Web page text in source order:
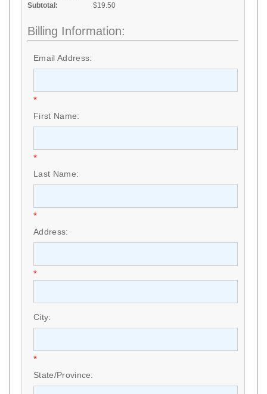
Subtotal:
$19.50
Billing Information:
Email Address:
*
First Name:
*
Last Name:
*
Address:
*
City:
*
State/Province: